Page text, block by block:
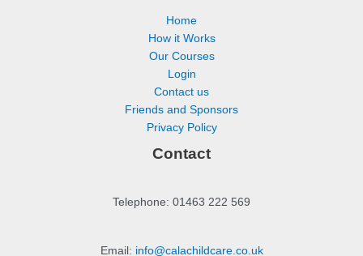
Home
How it Works
Our Courses
Login
Contact us
Friends and Sponsors
Privacy Policy
Contact
Telephone: 01463 222 569
Email: info@calachildcare.co.uk